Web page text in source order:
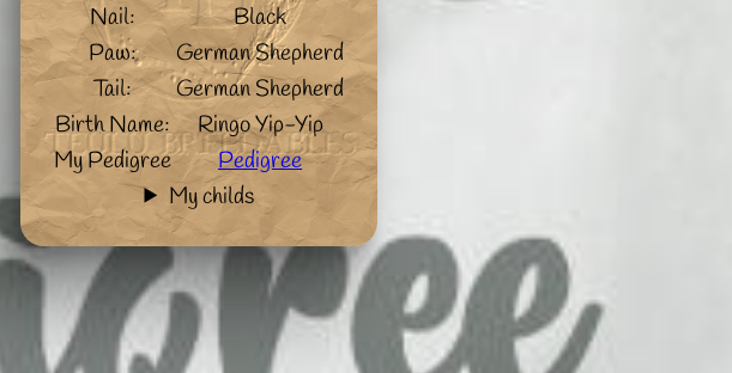
Nail:
Black
Paw:
German Shepherd
Tail:
German Shepherd
Birth Name:
Ringo Yip-Yip
My Pedigree
Pedigree
My childs